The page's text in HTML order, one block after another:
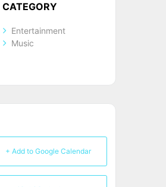
CATEGORY
Entertainment
Music
+ Add to Google Calendar